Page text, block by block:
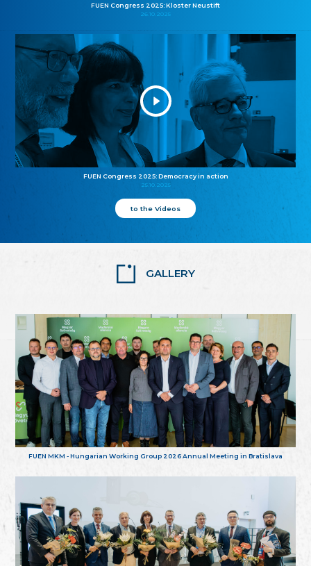
FUEN Congress 2025: Kloster Neustift
26.10.2025
FUEN Congress 2025: Democracy in action
25.10.2025
to the Videos
GALLERY
FUEN MKM - Hungarian Working Group 2026 Annual Meeting in Bratislava